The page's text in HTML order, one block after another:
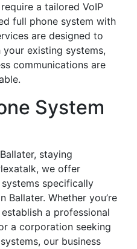
a tailored VoIP
full phone system with
are designed to
existing systems,
communications are
System
staying
we offer
specifically
Ballater. Whether you’re
a professional
a corporation seeking
our business